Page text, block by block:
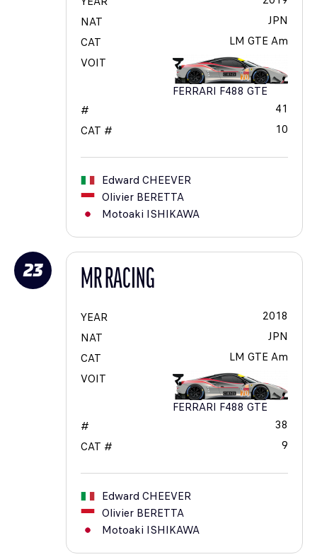
NAT
JPN
CAT
LM GTE Am
VOIT
FERRARI F488 GTE
#
41
CAT #
10
Edward CHEEVER
Olivier BERETTA
Motoaki ISHIKAWA
23 MR RACING
YEAR
2018
NAT
JPN
CAT
LM GTE Am
VOIT
FERRARI F488 GTE
#
38
CAT #
9
Edward CHEEVER
Olivier BERETTA
Motoaki ISHIKAWA